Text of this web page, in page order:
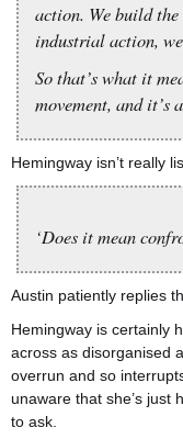
action. We build
industrial action,
So that’s what it
movement, and it’s
Hemingway isn’t really
‘Does it mean
Austin patiently replies
Hemingway is certainly
across as disorganised
overrun and so
unaware that she’s just
to ask.